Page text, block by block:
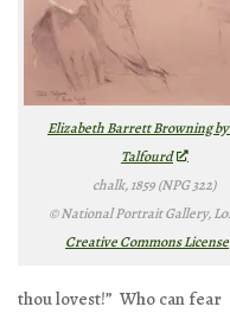
Elizabeth Barrett Browning
Talfourd
chalk, 1859 (NPG 322)
© National Portrait Gallery,
Creative Commons License
thou lovest!” Who can fear